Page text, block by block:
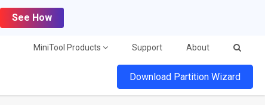
See How
MiniTool Products Support About
Download Partition Wizard